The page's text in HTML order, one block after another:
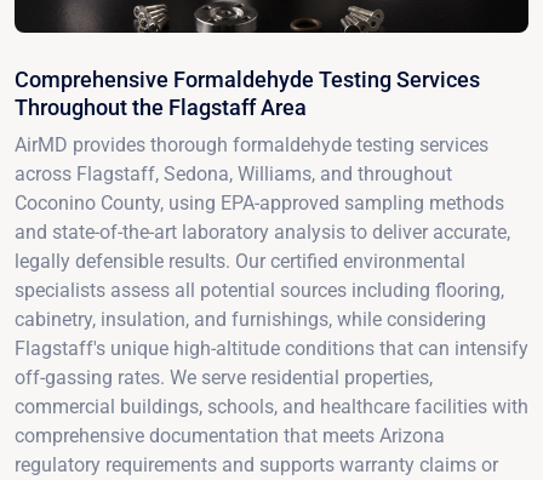
Comprehensive Formaldehyde Testing Services
Throughout the Flagstaff Area
AirMD provides thorough formaldehyde testing services
across Flagstaff, Sedona, Williams, and throughout
Coconino County, using EPA-approved sampling methods
and state-of-the-art laboratory analysis to deliver accurate,
legally defensible results. Our certified environmental
specialists assess all potential sources including flooring,
cabinetry, insulation, and furnishings, while considering
Flagstaff's unique high-altitude conditions that can intensify
off-gassing rates. We serve residential properties,
commercial buildings, schools, and healthcare facilities with
comprehensive documentation that meets Arizona
regulatory requirements and supports warranty claims or